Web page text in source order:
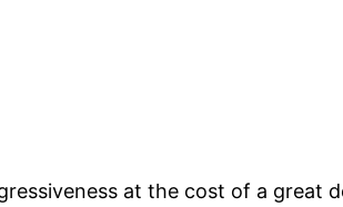
at the cost of a great